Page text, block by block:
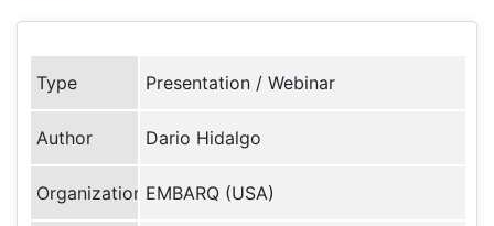
Type Presentation / Webinar
Author Dario Hidalgo
Organization EMBARQ (USA)